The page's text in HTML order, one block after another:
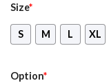
Size*
S M L XL
Option*